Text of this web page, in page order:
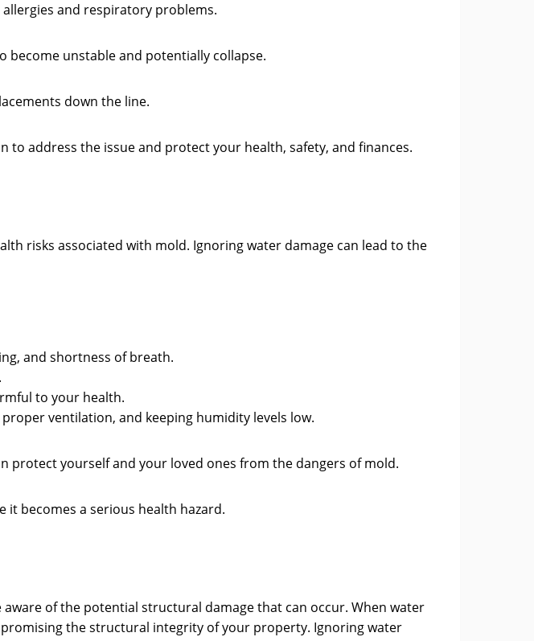
and respiratory problems.
unstable and potentially collapse.
down the line.
to address the issue and protect your health, safety, and finances.
risks associated with mold. Ignoring water damage can lead to the
and shortness of breath.
to your health.
ventilation, and keeping humidity levels low.
protect yourself and your loved ones from the dangers of mold.
it becomes a serious health hazard.
of the potential structural damage that can occur. When water
the structural integrity of your property. Ignoring water